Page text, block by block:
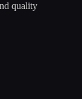
quality